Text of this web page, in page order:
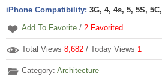
iPhone Compatibility: 3G, 4, 4s, 5, 5S,
Add To Favorite / 2 Favorited
Total Views 8,682 / Today Views 1
Category: Architecture